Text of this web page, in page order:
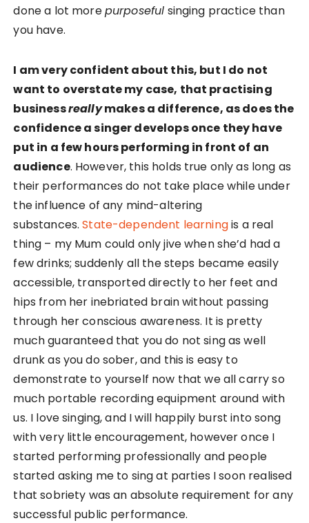
done a lot morepurposeful singing practice than
you have.
I am very confident about this, but I do not
want to overstate my case, that practising
businessreallymakes a difference, as does the
confidence a singer develops once they have
put in a few hours performing in front of an
audience. However, this holds true only as long as
their performances do not take place while under
the influence of any mind-altering
substances.State-dependent learningis a real
thing – my Mum could only jive when she’d had a
few drinks; suddenly all the steps became easily
accessible, transported directly to her feet and
hips from her inebriated brain without passing
through her conscious awareness. It is pretty
much guaranteed that you do not sing as well
drunk as you do sober, and this is easy to
demonstrate to yourself now that we all carry so
much portable recording equipment around with
us. I love singing, and I will happily burst into song
with very little encouragement, however once I
started performing professionally and people
started asking me to sing at parties I soon realised
that sobriety was an absolute requirement for any
successful public performance.